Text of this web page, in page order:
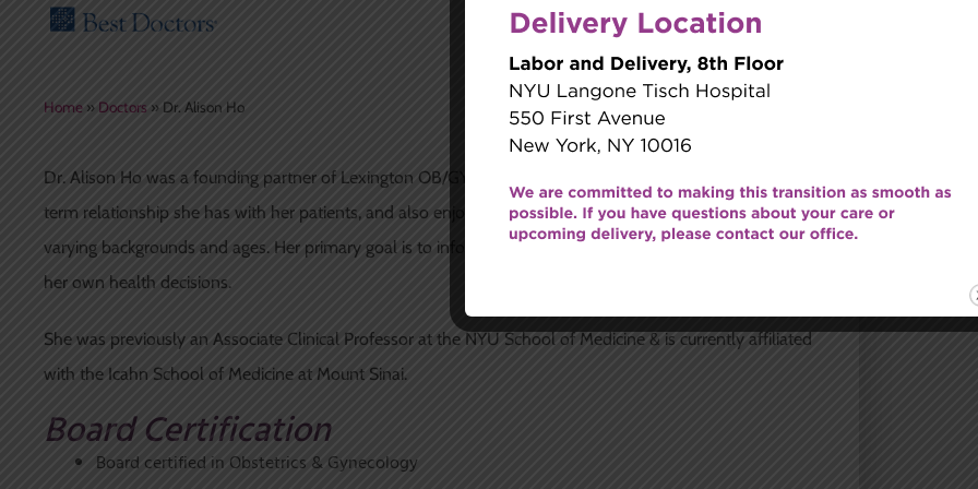
Home » Doctors » Dr. Alison Ho
Dr. Alison Ho was a founding partner of Lexington OB/GYN, her former group. Dr. Ho values the long-
term relationship she has with her patients, and also enjoys the opportunity to meet new women of
varying backgrounds and ages. Her primary goal is to inform and educate each patient so she can make
her own health decisions.
She was previously an Associate Clinical Professor at the NYU School of Medicine & is currently affiliated
with the Icahn School of Medicine at Mount Sinai.
Board Certification
Board certified in Obstetrics & Gynecology